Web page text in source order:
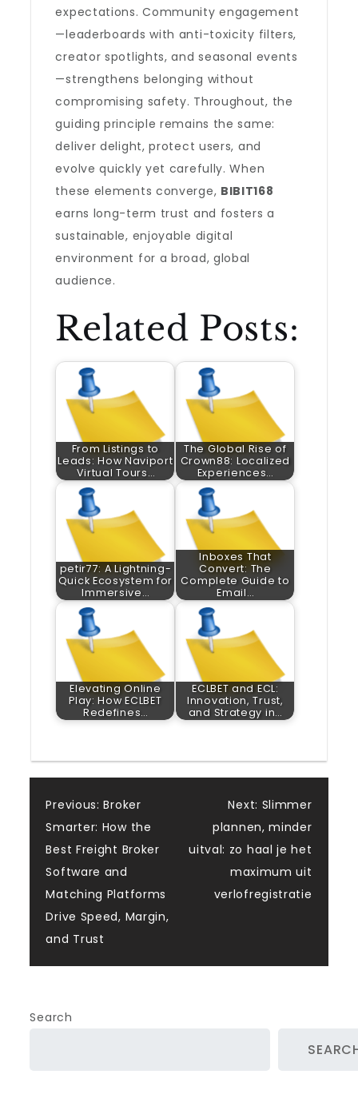
expectations. Community engagement
—leaderboards with anti-toxicity filters,
creator spotlights, and seasonal events
—strengthens belonging without
compromising safety. Throughout, the
guiding principle remains the same:
deliver delight, protect users, and
evolve quickly yet carefully. When
these elements converge, BIBIT168
earns long-term trust and fosters a
sustainable, enjoyable digital
environment for a broad, global
audience.
Related Posts:
From Listings to
Leads: How Naviport
Virtual Tours…
The Global Rise of
Crown88: Localized
Experiences…
petir77: A Lightning-
Quick Ecosystem for
Immersive…
Inboxes That
Convert: The
Complete Guide to
Email…
Elevating Online
Play: How ECLBET
Redefines…
ECLBET and ECL:
Innovation, Trust,
and Strategy in…
Post
navigation
Previous: Broker
Smarter: How the
Best Freight Broker
Software and
Matching Platforms
Drive Speed, Margin,
and Trust
Next: Slimmer
plannen, minder
uitval: zo haal je het
maximum uit
verlofregistratie
Search